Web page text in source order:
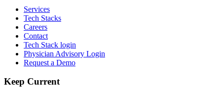
Services
Tech Stacks
Careers
Contact
Tech Stack login
Physician Advisory Login
Request a Demo
Keep Current